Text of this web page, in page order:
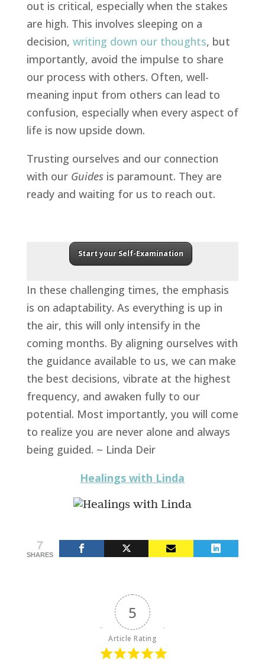
out is critical, especially when the stakes
are high. This involves sleeping on a
decision, writing down our thoughts, but
importantly, avoid the impulse to share
our process with others. Often, well-
meaning input from others can lead to
confusion, especially when every aspect of
life is now upside down.
Trusting ourselves and our connection
with our Guidesis paramount. They are
ready and waiting for us to reach out.
Start your Self-Examination
In these challenging times, the emphasis
is on adaptability. As everything is up in
the air, this will only intensify in the
coming months. By aligning ourselves with
the guidance available to us, we can make
the best decisions, vibrate at the highest
frequency, and awaken fully to our
potential. Most importantly, you will come
to realize you are never alone and always
being guided. ~ Linda Deir
Healings with Linda
7
SHARES
5
Article Rating